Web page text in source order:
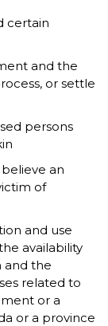
certain
and the
or settle
persons
an
of
and use
availability
and the
related to
or a
or a province